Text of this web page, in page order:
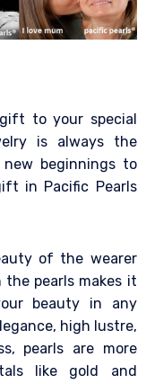
to your special
is always the
beginnings to
in Pacific Pearls
of the wearer
pearls makes it
beauty in any
high lustre,
pearls are more
like gold and